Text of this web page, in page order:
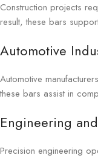
Construction projects
result, these bars
Automotive
Automotive
these bars assist in
Engineering
Precision engineering